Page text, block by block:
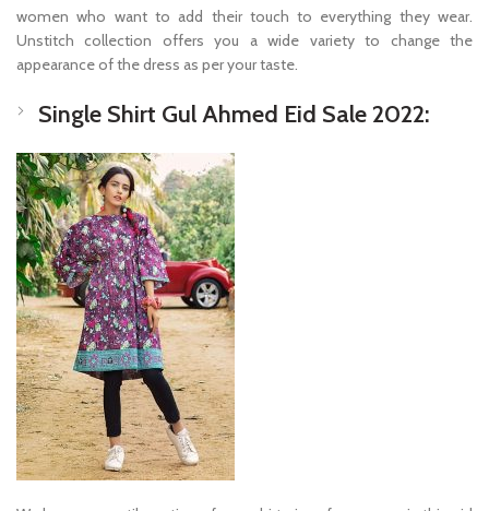
women who want to add their touch to everything they wear.
Unstitch collection offers you a wide variety to change the
appearance of the dress as per your taste.
Single Shirt Gul Ahmed Eid Sale 2022: